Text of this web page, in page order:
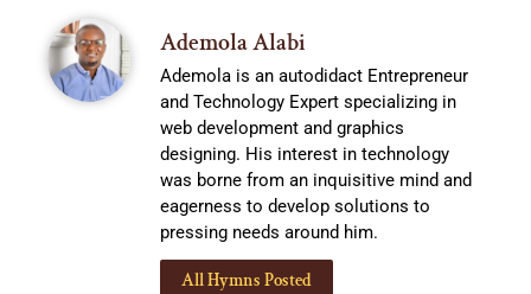
Ademola Alabi
Ademola is an autodidact Entrepreneur
and Technology Expert specializing in
web development and graphics
designing. His interest in technology
was borne from an inquisitive mind and
eagerness to develop solutions to
pressing needs around him.
All Hymns Posted